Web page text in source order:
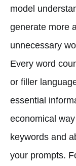
model
generate more
unnecessary
Every word
or filler
essential
economical
keywords and
your prompts.